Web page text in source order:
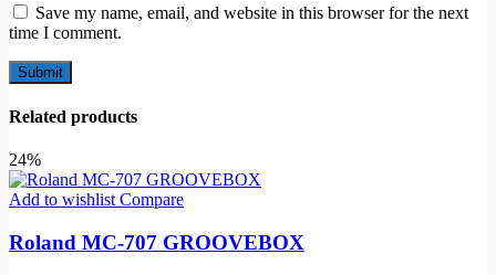
Save my name, email, and website in this browser for the next
time I comment.
Related products
24%
Add to wishlist Compare
Roland MC-707 GROOVEBOX